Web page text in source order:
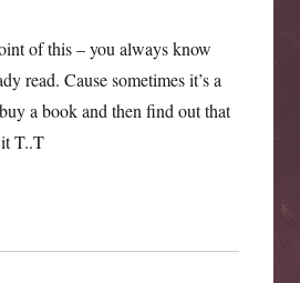
of this – you always know
read. Cause sometimes it’s a
a book and then find out that
T..T